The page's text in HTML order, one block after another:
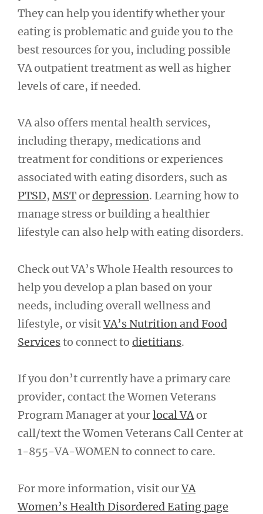
They can help you identify whether your
eating is problematic and guide you to the
best resources for you, including possible
VA outpatient treatment as well as higher
levels of care, if needed.
VA also offers mental health services,
including therapy, medications and
treatment for conditions or experiences
associated with eating disorders, such as
PTSD, MSTordepression. Learning how to
manage stress or building a healthier
lifestyle can also help with eating disorders.
Check out VA’s Whole Health resources to
help you develop a plan based on your
needs, including overall wellness and
lifestyle, or visitVA’s Nutrition and Food
Servicesto connect to dietitians.
If you don’t currently have a primary care
provider, contact the Women Veterans
Program Manager at yourlocal VAor
call/text the Women Veterans Call Center at
1-855-VA-WOMEN to connect to care.
For more information, visit ourVA
Women’s Health Disordered Eating page